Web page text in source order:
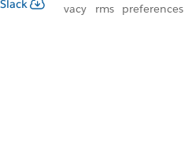
Slack
vacy
rms
preferences